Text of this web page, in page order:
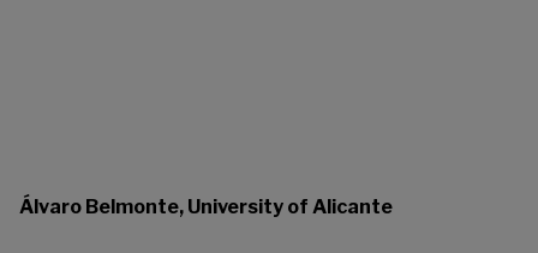
Álvaro Belmonte, University of Alicante